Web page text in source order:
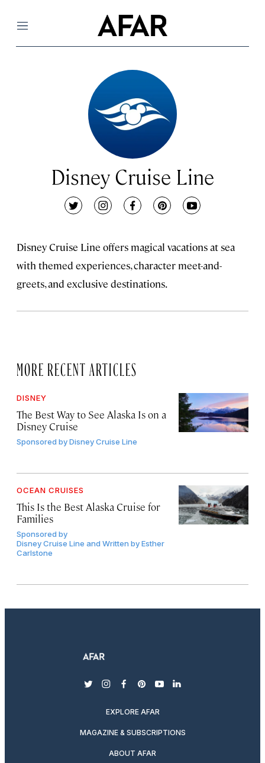
Menu
Disney Cruise Line
twitterinstagramfacebookpinterestyoutube
Disney Cruise Line offers magical vacations at sea
with themed experiences, character meet-and-
greets, and exclusive destinations.
MORE RECENT ARTICLES
DISNEY
The Best Way to See Alaska Is on a
Disney Cruise
Sponsored byDisney Cruise Line
OCEAN CRUISES
This Is the Best Alaska Cruise for
Families
Sponsored by
Disney Cruise Line and Written by Esther
Carlstone
twitterinstagram
facebook
pinterest
youtubelinkedin
EXPLORE AFAR
MAGAZINE & SUBSCRIPTIONS
ABOUT AFAR